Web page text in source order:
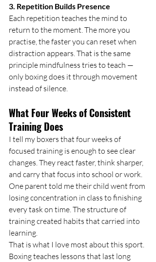
3. Repetition Builds Presence
Each repetition teaches the mind to
return to the moment. The more you
practise, the faster you can reset when
distraction appears. That is the same
principle mindfulness tries to teach —
only boxing does it through movement
instead of silence.
What Four Weeks of Consistent
Training Does
I tell my boxers that four weeks of
focused training is enough to see clear
changes. They react faster, think sharper,
and carry that focus into school or work.
One parent told me their child went from
losing concentration in class to finishing
every task on time. The structure of
training created habits that carried into
learning.
That is what I love most about this sport.
Boxing teaches lessons that last long